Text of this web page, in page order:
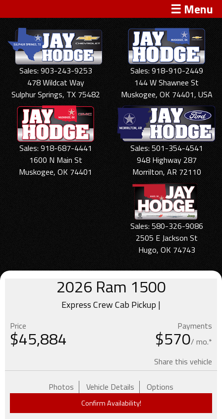
☰ Menu
Sales: 903-243-9253
478 Wildcat Way
Sulphur Springs, TX 75482
Sales: 918-910-2449
144 W Shawnee St
Muskogee, OK 74401, USA
Sales: 918-687-4441
1600 N Main St
Muskogee, OK 74401
Sales: 501-354-4541
948 Highway 287
Morrilton, AR 72110
Sales: 580-326-9086
2505 E Jackson St
Hugo, OK 74743
2026 Ram 1500
Express Crew Cab Pickup |
Price
$45,884
Payments
$570/ mo.*
Share this vehicle
Photos Vehicle Details Options
Confirm Availability!